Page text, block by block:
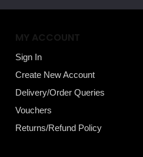
MY ACCOUNT
Sign In
Create New Account
Delivery/Order Queries
Vouchers
Returns/Refund Policy